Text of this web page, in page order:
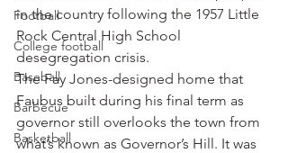
Football
College football
Baseball
Barbecue
Basketball
in the country following the 1957 Little
Rock Central High School
desegregation crisis.
The Fay Jones-designed home that
Faubus built during his final term as
governor still overlooks the town from
what’s known as Governor’s Hill. It was